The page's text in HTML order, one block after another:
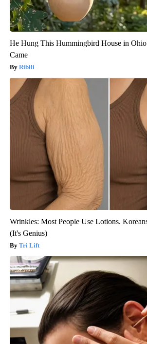
He Hung This Hummingbird House in
Came
Ribili
Wrinkles: Most People Use Lotions.
(It's Genius)
Tri Lift